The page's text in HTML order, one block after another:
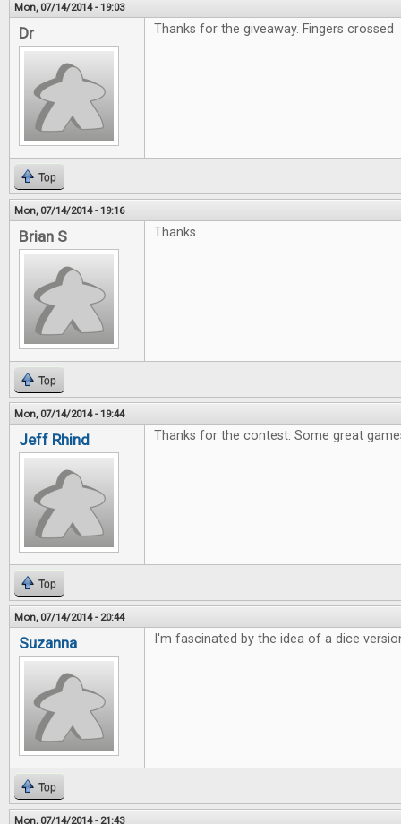
Mon, 07/14/2014 - 19:03
Dr Thanks for the giveaway. Fingers crossed
Top
Mon, 07/14/2014 - 19:16
Brian S Thanks
Top
Mon, 07/14/2014 - 19:44
Jeff Rhind Thanks for the contest. Some great
Top
Mon, 07/14/2014 - 20:44
Suzanna I'm fascinated by the idea of a dice
Top
Mon, 07/14/2014 - 21:43